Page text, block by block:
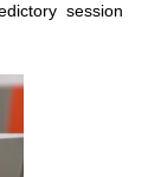
session